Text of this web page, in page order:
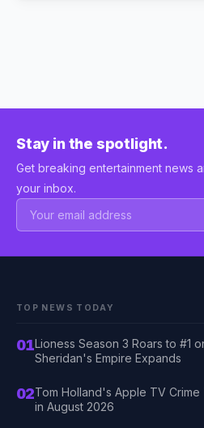
Stay in the spotlight.
Get breaking entertainment news
your inbox.
TOP NEWS TODAY
01Lioness Season 3 Roars to #1
Sheridan's Empire Expands
02Tom Holland's Apple TV Crime
in August 2026